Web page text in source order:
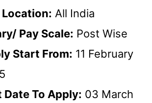
All India
Pay Scale: Post Wise
Start From: 11 February
Date To Apply: 03 March